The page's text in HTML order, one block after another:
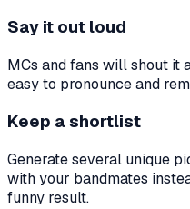
Say it out loud
MCs and fans will shout it
easy to pronounce and
Keep a shortlist
Generate several unique
with your bandmates
funny result.